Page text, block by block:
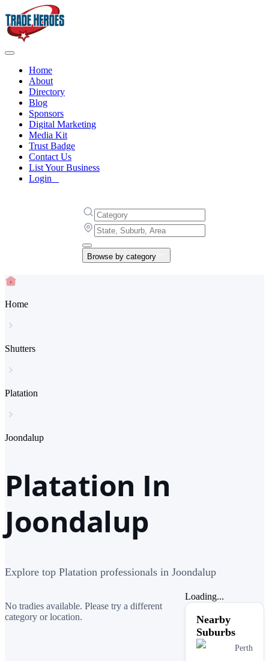
Home
About
Directory
Blog
Sponsors
Digital Marketing
Media Kit
Trust Badge
Contact Us
List Your Business
Login
Browse by category
Home
Shutters
Platation
Joondalup
Platation In
Joondalup
Explore top Platation professionals in Joondalup
No tradies available. Please try a different
category or location.
Loading...
Nearby
Suburbs
Perth